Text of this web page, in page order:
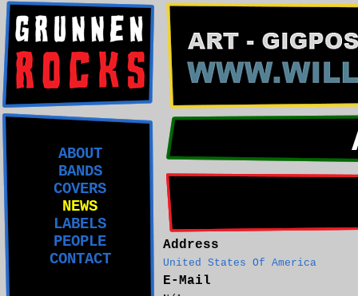
ABOUT
BANDS
COVERS
NEWS
LABELS
PEOPLE
CONTACT
Address
United States Of America
E-Mail